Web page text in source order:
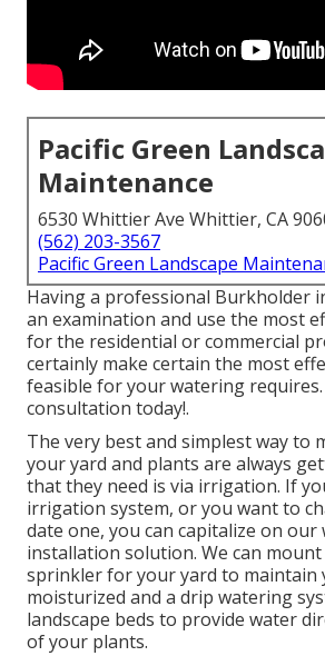
Pacific Green
Maintenance
6530 Whittier Ave Whittier, CA
(562) 203-3567
Pacific Green Landscape
Having a professional Burkholder
an examination and use the most
for the residential or commercial
certainly make certain the most
feasible for your watering requires.
consultation today!.
The very best and simplest way to
your yard and plants are always
that they need is via irrigation. If
irrigation system, or you want to
date one, you can capitalize on
installation solution. We can
sprinkler for your yard to maintain
moisturized and a drip watering
landscape beds to provide water
of your plants.